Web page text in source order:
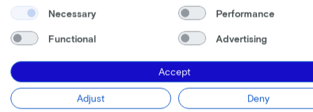
Expected purchase price after 36 months: €1.439,80
Information
−
Lovens Explorer 2 100 ABS Auto Alloy Grey
Necessary Performance
Functional Advertising
Accept
Adjust Deny